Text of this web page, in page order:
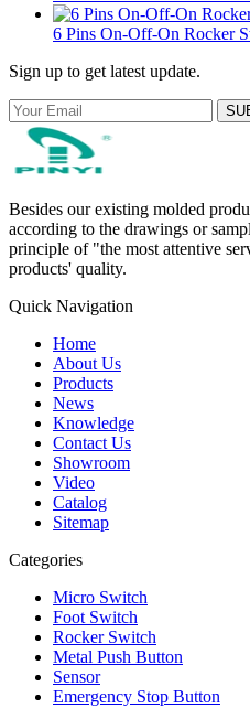
6 Pins On-Off-On Rocker
Sign up to get latest update.
Besides our existing molded
according to the drawings or
principle of "the most attentive
products' quality.
Quick Navigation
Home
About Us
Products
News
Knowledge
Contact Us
Showroom
Video
Catalog
Sitemap
Categories
Micro Switch
Foot Switch
Rocker Switch
Metal Push Button
Sensor
Emergency Stop Button